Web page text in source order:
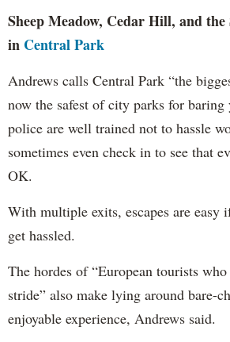
Sheep Meadow, Cedar Hill, and
in Central Park
Andrews calls Central Park “the
now the safest of city parks for
police are well trained not to hassle
sometimes even check in to see that
OK.
With multiple exits, escapes are easy
get hassled.
The hordes of “European tourists
stride” also make lying around bare-
enjoyable experience, Andrews said.